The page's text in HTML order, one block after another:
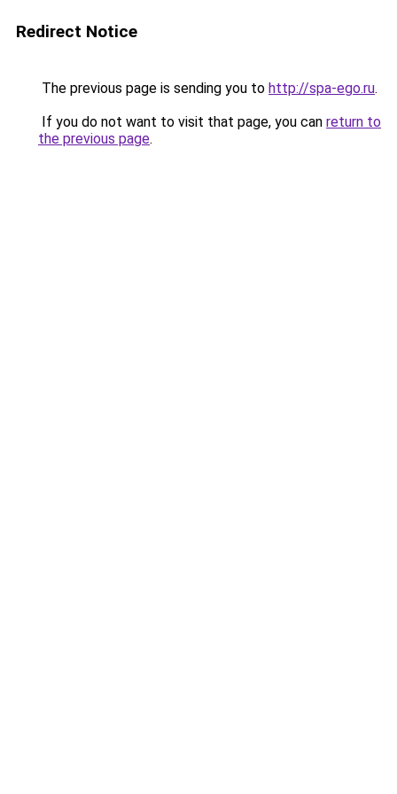
Redirect Notice
The previous page is sending you to http://spa-ego.ru.
If you do not want to visit that page, you can return to
the previous page.